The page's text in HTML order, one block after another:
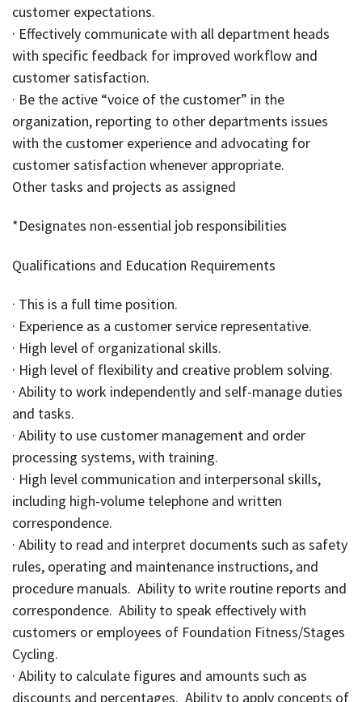
customer expectations.
· Effectively communicate with all department heads
with specific feedback for improved workflow and
customer satisfaction.
· Be the active “voice of the customer” in the
organization, reporting to other departments issues
with the customer experience and advocating for
customer satisfaction whenever appropriate.
Other tasks and projects as assigned
*Designates non-essential job responsibilities
Qualifications and Education Requirements
· This is a full time position.
· Experience as a customer service representative.
· High level of organizational skills.
· High level of flexibility and creative problem solving.
· Ability to work independently and self-manage duties
and tasks.
· Ability to use customer management and order
processing systems, with training.
· High level communication and interpersonal skills,
including high-volume telephone and written
correspondence.
· Ability to read and interpret documents such as safety
rules, operating and maintenance instructions, and
procedure manuals. Ability to write routine reports and
correspondence. Ability to speak effectively with
customers or employees of Foundation Fitness/Stages
Cycling.
· Ability to calculate figures and amounts such as
discounts and percentages. Ability to apply concepts of